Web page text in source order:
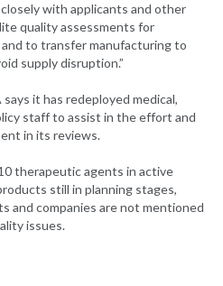
with applicants and other
quality assessments for
to transfer manufacturing to
supply disruption.”
it has redeployed medical,
staff to assist in the effort and
in its reviews.
therapeutic agents in active
still in planning stages,
and companies are not mentioned
issues.